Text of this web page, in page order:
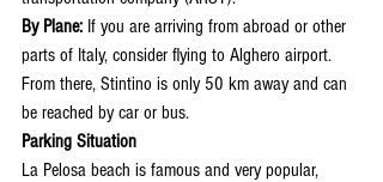
By Plane: If you are arriving from abroad or other
parts of Italy, consider flying to Alghero airport.
From there, Stintino is only 50 km away and can
be reached by car or bus.
Parking Situation
La Pelosa beach is famous and very popular,